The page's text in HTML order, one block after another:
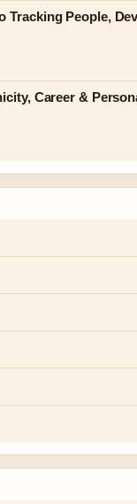
Tracking People,
Career &